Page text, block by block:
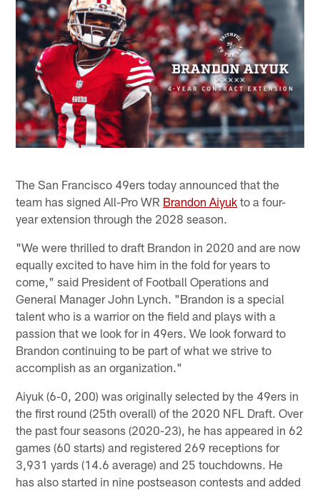
The San Francisco 49ers today announced that the
team has signed All-Pro WR Brandon Aiyuk to a four-
year extension through the 2028 season.
"We were thrilled to draft Brandon in 2020 and are now
equally excited to have him in the fold for years to
come," said President of Football Operations and
General Manager John Lynch. "Brandon is a special
talent who is a warrior on the field and plays with a
passion that we look for in 49ers. We look forward to
Brandon continuing to be part of what we strive to
accomplish as an organization."
Aiyuk (6-0, 200) was originally selected by the 49ers in
the first round (25th overall) of the 2020 NFL Draft. Over
the past four seasons (2020-23), he has appeared in 62
games (60 starts) and registered 269 receptions for
3,931 yards (14.6 average) and 25 touchdowns. He
has also started in nine postseason contests and added